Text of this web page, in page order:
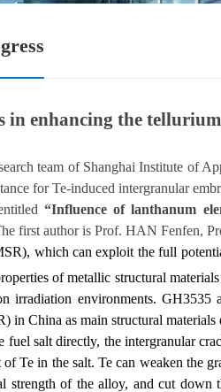
in enhancing the
team of Shanghai Institute of
for Te-induced intergranular
“Influence of lanthanum
first author is Prof. HAN Fenfen,
which can exploit the full
ofmetallic structural
irradiation environments. GH3535
in China as main structural
fuel salt directly, the intergranular
Te in the salt. Te can weaken the
strength of the alloy, and cut